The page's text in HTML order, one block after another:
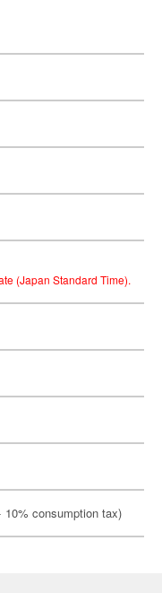
(Japan Standard Time).
10% consumption tax)